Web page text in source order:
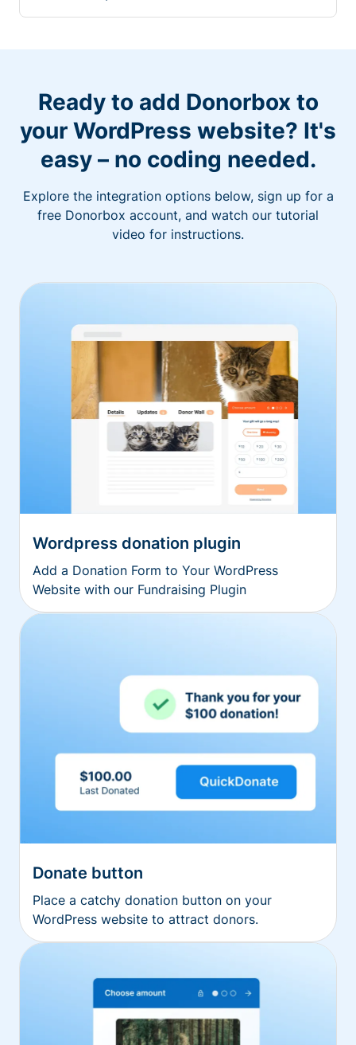
Ready to add Donorbox to
your WordPress website? It's
easy – no coding needed.
Explore the integration options below, sign up for a
free Donorbox account, and watch our tutorial
video for instructions.
Wordpress donation plugin
Add a Donation Form to Your WordPress
Website with our Fundraising Plugin
Donate button
Place a catchy donation button on your
WordPress website to attract donors.